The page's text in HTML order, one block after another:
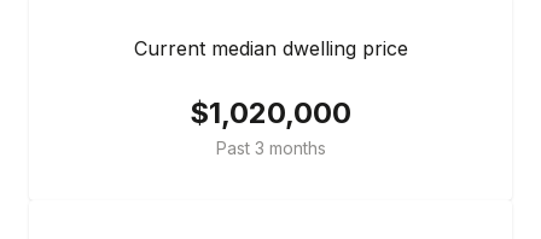
Current median dwelling price
$1,020,000
Past 3 months